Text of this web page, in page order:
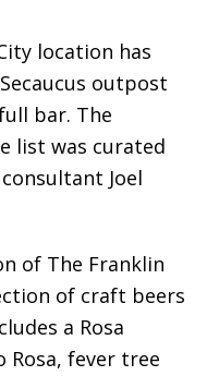
location has
outpost
bar. The
list was curated
Joel
of The Franklin
of craft beers
a Rosa
Rosa, fever tree